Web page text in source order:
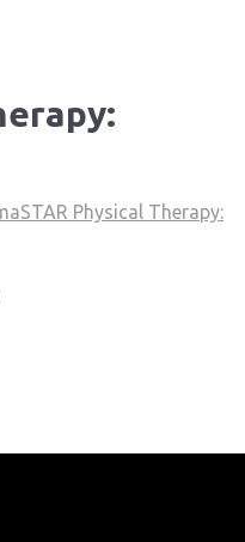
STAR Physical Therapy: